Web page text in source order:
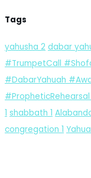
Tags
yahusha 2 dabar
#TrumpetCall
#DabarYahuah
1 shabbath 1
congregation 1